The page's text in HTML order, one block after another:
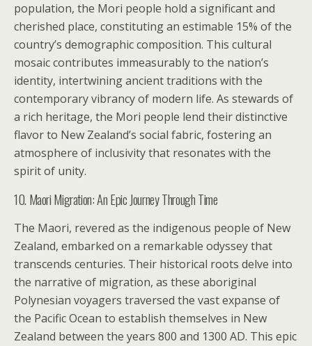
population, the Mori people hold a significant and
cherished place, constituting an estimable 15% of the
country’s demographic composition. This cultural
mosaic contributes immeasurably to the nation’s
identity, intertwining ancient traditions with the
contemporary vibrancy of modern life. As stewards of
a rich heritage, the Mori people lend their distinctive
flavor to New Zealand’s social fabric, fostering an
atmosphere of inclusivity that resonates with the
spirit of unity.
10. Maori Migration: An Epic Journey Through Time
The Maori, revered as the indigenous people of New
Zealand, embarked on a remarkable odyssey that
transcends centuries. Their historical roots delve into
the narrative of migration, as these aboriginal
Polynesian voyagers traversed the vast expanse of
the Pacific Ocean to establish themselves in New
Zealand between the years 800 and 1300 AD. This epic